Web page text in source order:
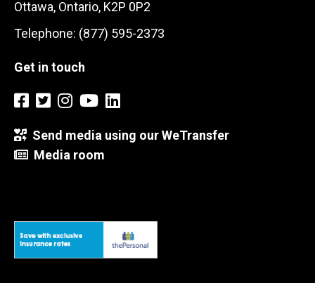
Ottawa, Ontario, K2P 0P2
Telephone: (877) 595-2373
Get in touch
Send media using our WeTransfer
Media room